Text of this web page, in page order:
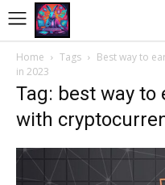
Home Tags
Best way to
in 2023
Tag: best way to
with